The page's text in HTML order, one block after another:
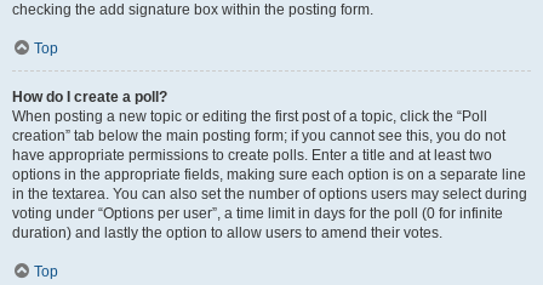
checking the add signature box within the posting form.
Top
How do I create a poll?
When posting a new topic or editing the first post of a topic, click the “Poll
creation” tab below the main posting form; if you cannot see this, you do not
have appropriate permissions to create polls. Enter a title and at least two
options in the appropriate fields, making sure each option is on a separate line
in the textarea. You can also set the number of options users may select during
voting under “Options per user”, a time limit in days for the poll (0 for infinite
duration) and lastly the option to allow users to amend their votes.
Top